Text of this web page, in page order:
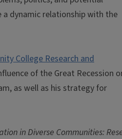
dynamic relationship with the
College Research and
of the Great Recession
as well as his strategy for
in Diverse Communities: